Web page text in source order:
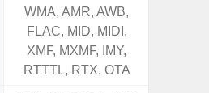
WMA, AMR, AWB,
FLAC, MID, MIDI,
XMF, MXMF, IMY,
RTTTL, RTX, OTA